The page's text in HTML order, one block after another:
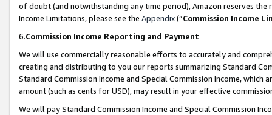
of doubt (and notwithstanding any time period), Amazon reserves
Income Limitations, please see the Appendix(“Commission Income
6.Commission Income Reporting and Payment
We will use commercially reasonable efforts to accurately and
creating and distributing to you our reports summarizing Standard
Standard Commission Income and Special Commission Income,
amount (such as cents for USD), may result in your effective
We will pay Standard Commission Income and Special Commission